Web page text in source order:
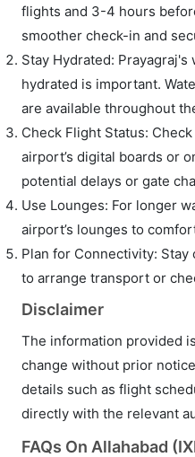
flights and 3-4 hours
smoother check-in and
Stay Hydrated:
hydrated is important.
are available throughout
Check Flight Status:
airport’s digital boards or
potential delays or gate
Use Lounges: For longer
airport’s lounges to
Plan for Connectivity:
to arrange transport or
Disclaimer
The information provided
change without prior
details such as flight
directly with the relevant
FAQs On Allahabad